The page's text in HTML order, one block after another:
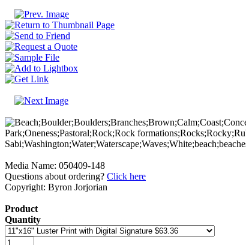
Media Name: 050409-148
Questions about ordering? Click here
Copyright: Byron Jorjorian
Product
Quantity